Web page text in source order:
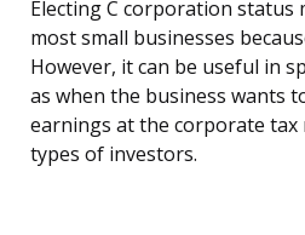
Electing C corporation status
most small businesses
However, it can be useful in
as when the business wants
earnings at the corporate
types of investors.